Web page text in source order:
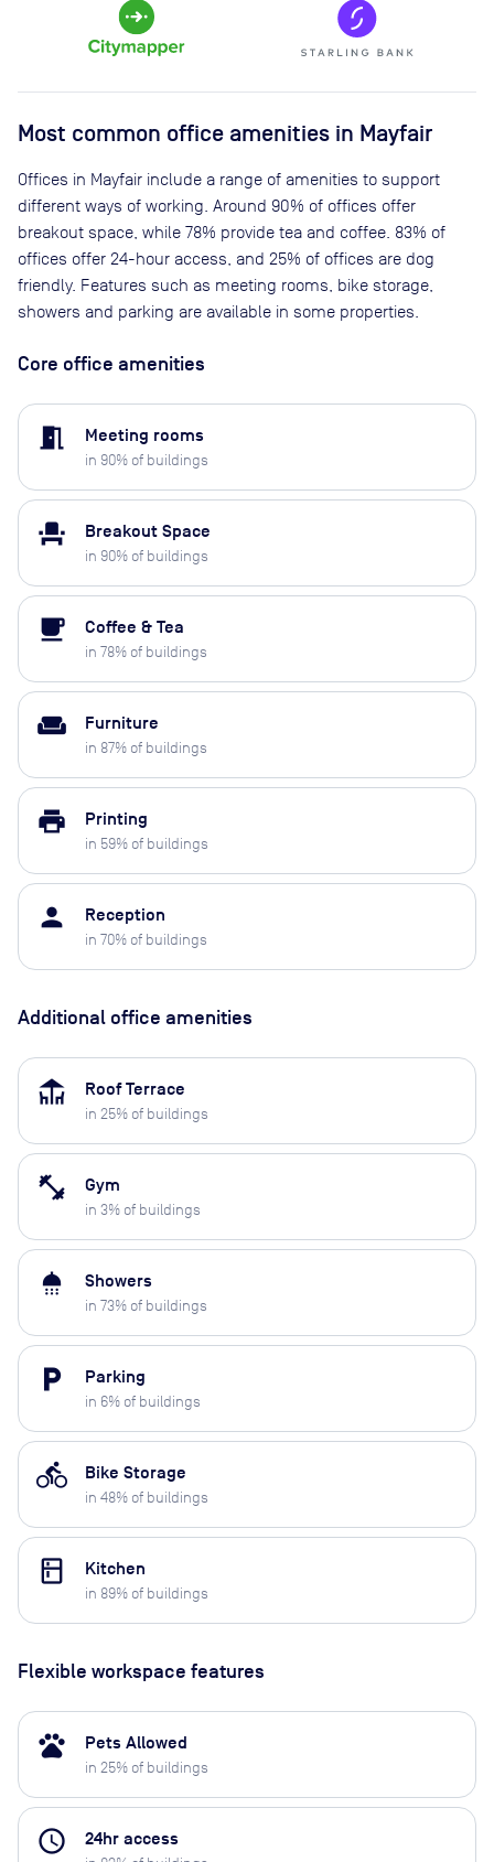
Most common office amenities in Mayfair
Offices in Mayfair include a range of amenities to support
different ways of working. Around 90% of offices offer
breakout space, while 78% provide tea and coffee. 83% of
offices offer 24-hour access, and 25% of offices are dog
friendly. Features such as meeting rooms, bike storage,
showers and parking are available in some properties.
Core office amenities
meeting_room Meeting rooms
in 90% of buildings
event_seat Breakout Space
in 90% of buildings
local_cafe Coffee & Tea
in 78% of buildings
weekend Furniture
in 87% of buildings
print Printing
in 59% of buildings
person Reception
in 70% of buildings
Additional office amenities
deck Roof Terrace
in 25% of buildings
fitness_center Gym
in 3% of buildings
shower Showers
in 73% of buildings
local_parking Parking
in 6% of buildings
directions_bike Bike Storage
in 48% of buildings
kitchen Kitchen
in 89% of buildings
Flexible workspace features
pets Pets Allowed
in 25% of buildings
access_time 24hr access